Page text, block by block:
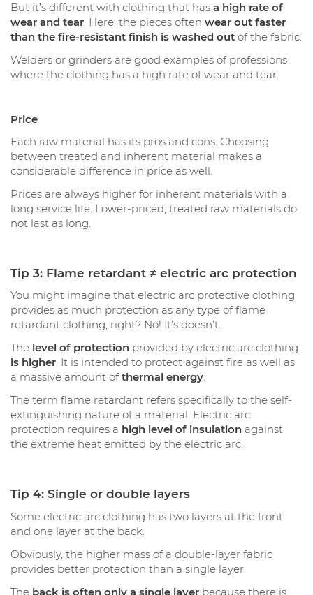
But it’s different with clothing that has a high rate of
wear and tear. Here, the pieces often wear out faster
than the fire-resistant finish is washed out of the fabric.
Welders or grinders are good examples of professions
where the clothing has a high rate of wear and tear.
Price
Each raw material has its pros and cons. Choosing
between treated and inherent material makes a
considerable difference in price as well.
Prices are always higher for inherent materials with a
long service life. Lower-priced, treated raw materials do
not last as long.
Tip 3: Flame retardant ≠ electric arc protection
You might imagine that electric arc protective clothing
provides as much protection as any type of flame
retardant clothing, right? No! It’s doesn’t.
The level of protection provided by electric arc clothing
is higher. It is intended to protect against fire as well as
a massive amount ofthermal energy.
The term flame retardant refers specifically to the self-
extinguishing nature of a material. Electric arc
protection requires a high level of insulation against
the extreme heat emitted by the electric arc.
Tip 4: Single or double layers
Some electric arc clothing has two layers at the front
and one layer at the back.
Obviously, the higher mass of a double-layer fabric
provides better protection than a single layer.
The back is often only a single layer because there is